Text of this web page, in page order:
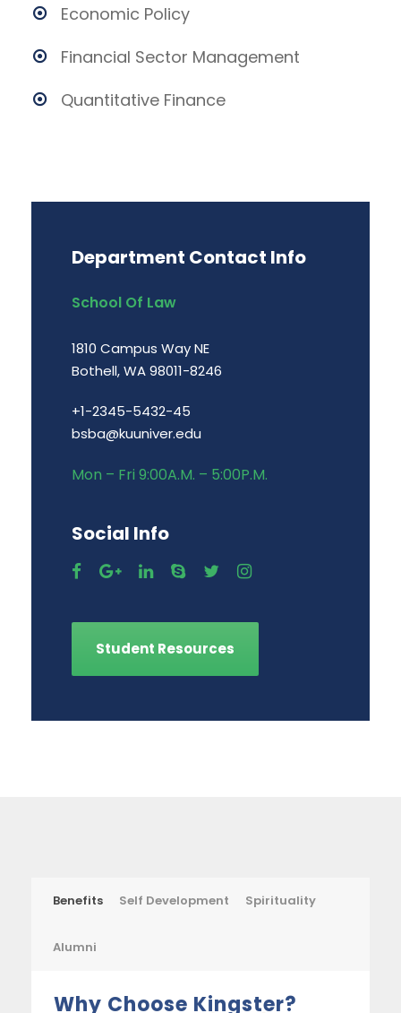
Economic Policy
Financial Sector Management
Quantitative Finance
Department Contact Info
School Of Law
1810 Campus Way NE
Bothell, WA 98011-8246
+1-2345-5432-45
bsba@kuuniver.edu
Mon – Fri 9:00A.M. – 5:00P.M.
Social Info
Student Resources
Benefits Self Development Spirituality
Alumni
Why Choose Kingster?